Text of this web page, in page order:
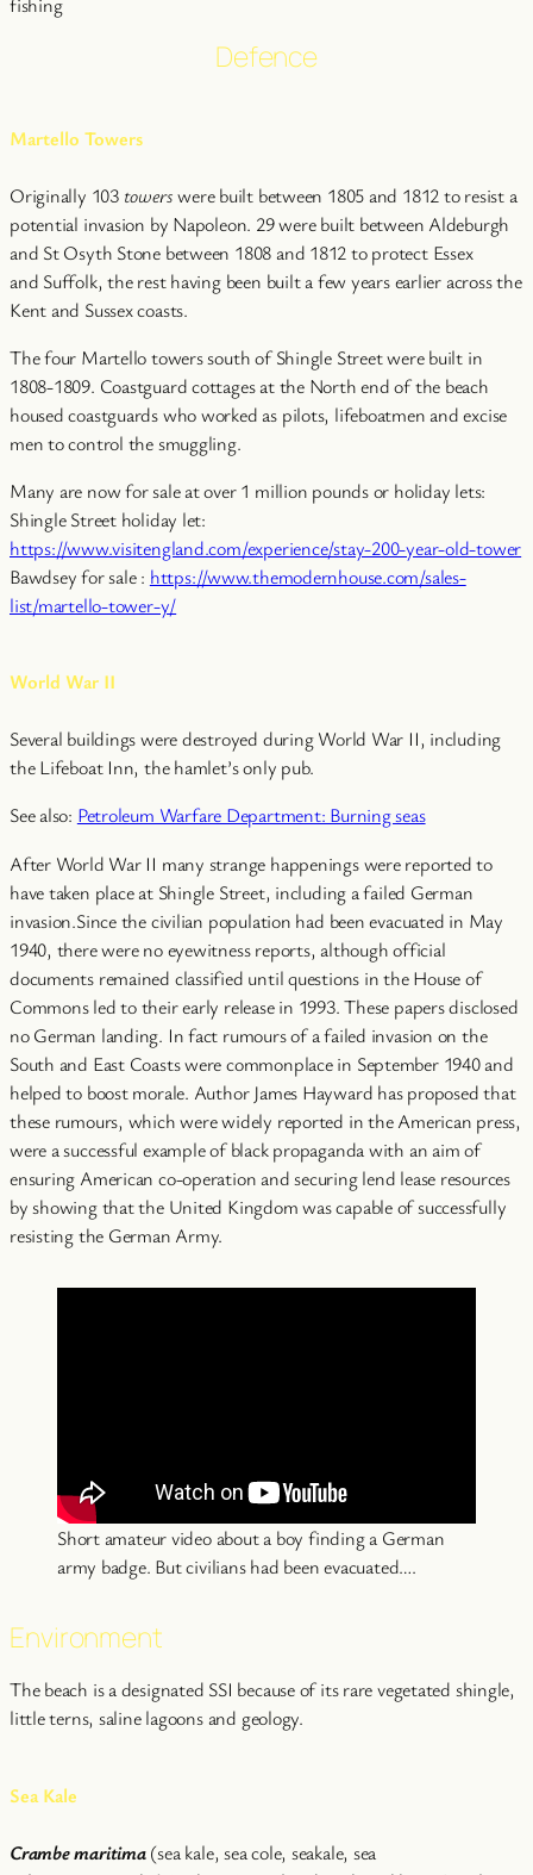
Defence
Martello Towers
Originally 103 towerswere built between 1805 and 1812 to resist a
potential invasion by Napoleon. 29 were built between Aldeburgh
and St Osyth Stone between 1808 and 1812 to protect Essex
and Suffolk, the rest having been built a few years earlier across the
Kent and Sussex coasts.
The four Martello towers south of Shingle Street were built in
1808-1809. Coastguard cottages at the North end of the beach
housed coastguards who worked as pilots, lifeboatmen and excise
men to control the smuggling.
Many are now for sale at over 1 million pounds or holiday lets:
Shingle Street holiday let:
https://www.visitengland.com/experience/stay-200-year-old-tower
Bawdsey for sale : https://www.themodernhouse.com/sales-
list/martello-tower-y/
World War II
Several buildings were destroyed during World War II, including
the Lifeboat Inn, the hamlet’s only pub.
See also: Petroleum Warfare Department: Burning seas
After World War II many strange happenings were reported to
have taken place at Shingle Street, including a failed German
invasion.Since the civilian population had been evacuated in May
1940, there were no eyewitness reports, although official
documents remained classified until questions in the House of
Commons led to their early release in 1993. These papers disclosed
no German landing. In fact rumours of a failed invasion on the
South and East Coasts were commonplace in September 1940 and
helped to boost morale. Author James Hayward has proposed that
these rumours, which were widely reported in the American press,
were a successful example of black propaganda with an aim of
ensuring American co-operation and securing lend lease resources
by showing that the United Kingdom was capable of successfully
resisting the German Army.
Short amateur video about a boy finding a German
army badge. But civilians had been evacuated….
Environment
The beach is a designated SSI because of its rare vegetated shingle,
little terns, saline lagoons and geology.
Sea Kale
Crambe maritima(sea kale, sea cole, seakale, sea